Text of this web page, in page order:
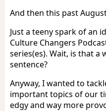
And then this past
Just a teeny spark of an
Culture Changers
series(es). Wait, is that a
sentence?
Anyway, I wanted to
important topics of our
edgy and way more